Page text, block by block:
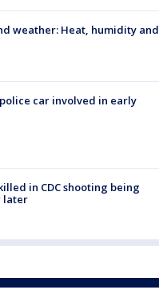
weather: Heat, humidity and
car involved in early
in CDC shooting being
later